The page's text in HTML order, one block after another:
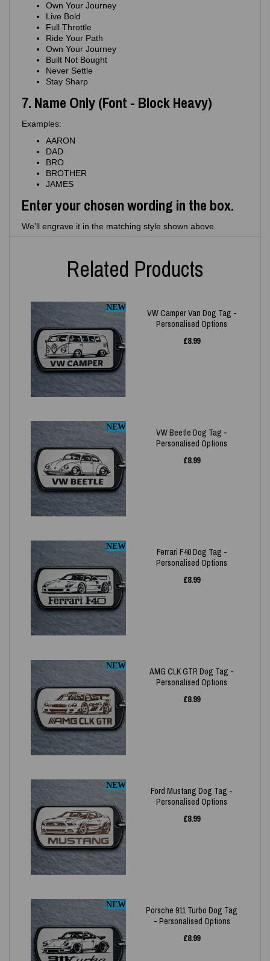
Own Your Journey
Live Bold
Full Throttle
Ride Your Path
Own Your Journey
Built Not Bought
Never Settle
Stay Sharp
7. Name Only (Font - Block Heavy)
Examples:
AARON
DAD
BRO
BROTHER
JAMES
Enter your chosen wording in the box.
We’ll engrave it in the matching style shown above.
Related Products
NEW
VW Camper Van Dog Tag -
Personalised Options
£8.99
NEW
VW Beetle Dog Tag -
Personalised Options
£8.99
NEW
Ferrari F40 Dog Tag -
Personalised Options
£8.99
NEW
AMG CLK GTR Dog Tag -
Personalised Options
£8.99
NEW
Ford Mustang Dog Tag -
Personalised Options
£8.99
NEW
Porsche 911 Turbo Dog Tag
- Personalised Options
£8.99